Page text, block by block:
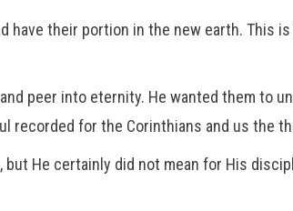
have their portion in the new earth. This
peer into eternity. He wanted them to
recorded for the Corinthians and us the
He certainly did not mean for His